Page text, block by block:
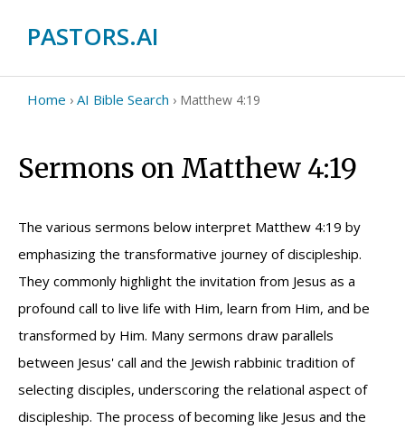
PASTORS.AI
Home › AI Bible Search › Matthew 4:19
Sermons on Matthew 4:19
The various sermons below interpret Matthew 4:19 by
emphasizing the transformative journey of discipleship.
They commonly highlight the invitation from Jesus as a
profound call to live life with Him, learn from Him, and be
transformed by Him. Many sermons draw parallels
between Jesus' call and the Jewish rabbinic tradition of
selecting disciples, underscoring the relational aspect of
discipleship. The process of becoming like Jesus and the